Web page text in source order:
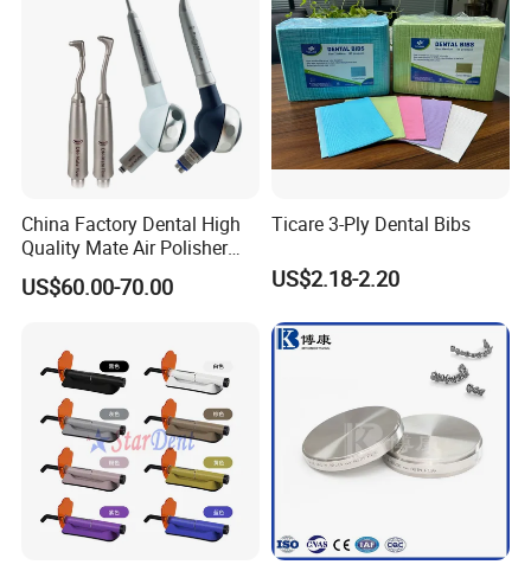
China Factory Dental High
Quality Mate Air Polisher
Unit Hygiene Prophy Jet
with Universal Quick
US$60.00-70.00
Ticare 3-Ply Dental Bibs
US$2.18-2.20